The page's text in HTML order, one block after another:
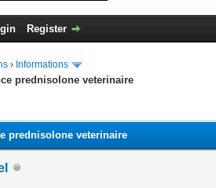
Register
› Informations
prednisolone veterinaire
prednisolone veterinaire